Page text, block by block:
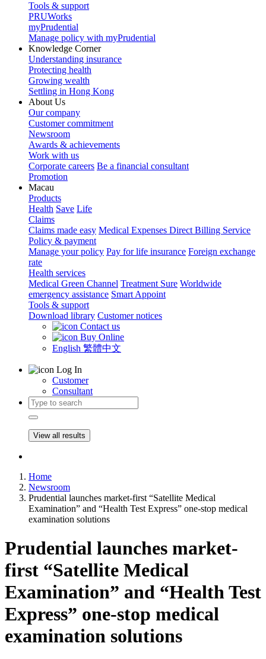
Tools & support
PRUWorks
myPrudential
Manage policy with myPrudential
Knowledge Corner
Understanding insurance
Protecting health
Growing wealth
Settling in Hong Kong
About Us
Our company
Customer commitment
Newsroom
Awards & achievements
Work with us
Corporate careers Be a financial consultant
Promotion
Macau
Products
Health Save Life
Claims
Claims made easy Medical Expenses Direct Billing Service
Policy & payment
Manage your policy Pay for life insurance Foreign exchange
rate
Health services
Medical Green Channel Treatment Sure Worldwide
emergency assistance Smart Appoint
Tools & support
Download library Customer notices
Contact us
Buy Online
English 繁體中文
Log In
Customer
Consultant
View all results
Home
Newsroom
Prudential launches market-first “Satellite Medical
Examination” and “Health Test Express” one-stop medical
examination solutions
Prudential launches market-
first “Satellite Medical
Examination” and “Health Test
Express” one-stop medical
examination solutions